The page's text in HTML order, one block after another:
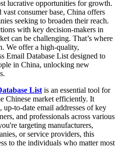
lucrative opportunities for growth.
consumer base, China offers
seeking to broaden their reach.
with key decision-makers in
can be challenging. That’s where
We offer a high-quality,
Email Database List designed to
in China, unlocking new
List is an essential tool for
Chinese market efficiently. It
to-date email addresses of key
and professionals across various
targeting manufacturers,
or service providers, this
to the individuals who matter most